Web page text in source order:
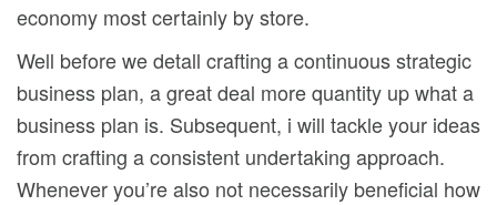
economy most certainly by store.
Well before we detall crafting a continuous strategic
business plan, a great deal more quantity up what a
business plan is. Subsequent, i will tackle your ideas
from crafting a consistent undertaking approach.
Whenever you’re also not necessarily beneficial how